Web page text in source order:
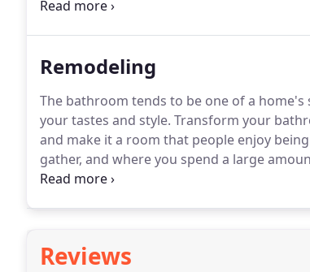
hot/cold power washing, sandblasting and
Remodeling
The bathroom tends to be one of a
your tastes and style. Transform your
and make it a room that people enjoy
gather, and where you spend a large
function and flow of your home, why not
Reviews